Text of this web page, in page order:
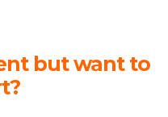
but want to